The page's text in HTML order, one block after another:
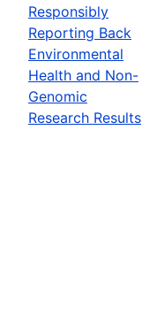
Responsibly
Reporting Back
Environmental
Health and Non-
Genomic
Research Results